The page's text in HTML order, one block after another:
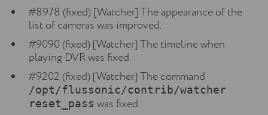
#8978 (fixed) [Watcher] The appearance of the
list of cameras was improved.
#9090 (fixed) [Watcher] The timeline when
playing DVR was fixed.
#9202 (fixed) [Watcher] The command
/opt/flussonic/contrib/watcher
reset_pass was fixed.